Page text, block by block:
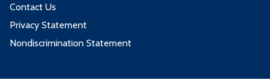
Contact Us
Privacy Statement
Nondiscrimination Statement